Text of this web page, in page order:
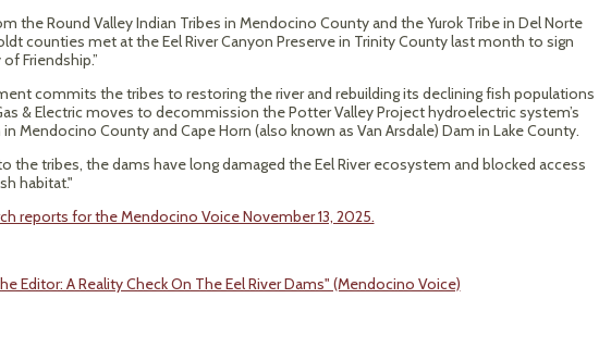
the Round Valley Indian Tribes in Mendocino County and the Yurok Tribe in Del Norte
counties met at the Eel River Canyon Preserve in Trinity County last month to sign
Friendship.”
commits the tribes to restoring the river and rebuilding its declining fish populations
& Electric moves to decommission the Potter Valley Project hydroelectric system’s
Mendocino County and Cape Horn (also known as Van Arsdale) Dam in Lake County.
the tribes, the dams have long damaged the Eel River ecosystem and blocked access
habitat."
reports for the Mendocino Voice November 13, 2025.
Editor: A Reality Check On The Eel River Dams" (Mendocino Voice)